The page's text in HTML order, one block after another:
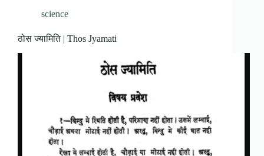
science
ठोस ज्यामिति | Thos Jyamati